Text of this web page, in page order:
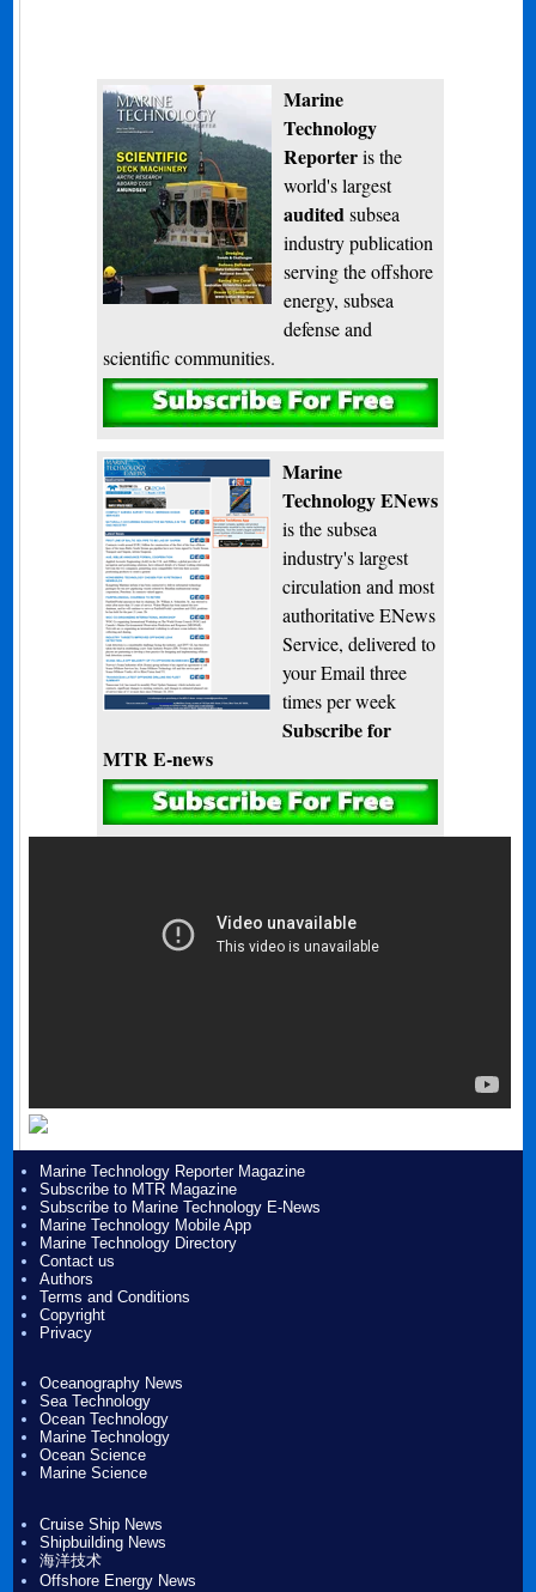
Marine
Technology
Reporteris the
world's largest
audited subsea
industry publication
serving the offshore
energy, subsea
defense and
scientific communities.
Subscribe
Marine
Technology ENews
is the subsea
industry's largest
circulation and most
authoritative ENews
Service, delivered to
your Email three
times per week
Subscribe for
MTR E-news
Marine Technology Reporter Magazine
Subscribe to MTR Magazine
Subscribe to Marine Technology E-News
Marine Technology Mobile App
Marine Technology Directory
Contact us
Authors
Terms and Conditions
Copyright
Privacy
Oceanography News
Sea Technology
Ocean Technology
Marine Technology
Ocean Science
Marine Science
Cruise Ship News
Shipbuilding News
海洋技术
Offshore Energy News